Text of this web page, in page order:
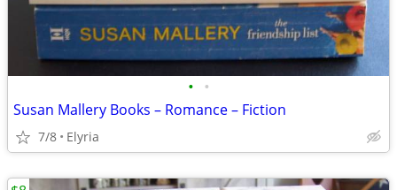
• •
Susan Mallery Books – Romance – Fiction
7/8 Elyria